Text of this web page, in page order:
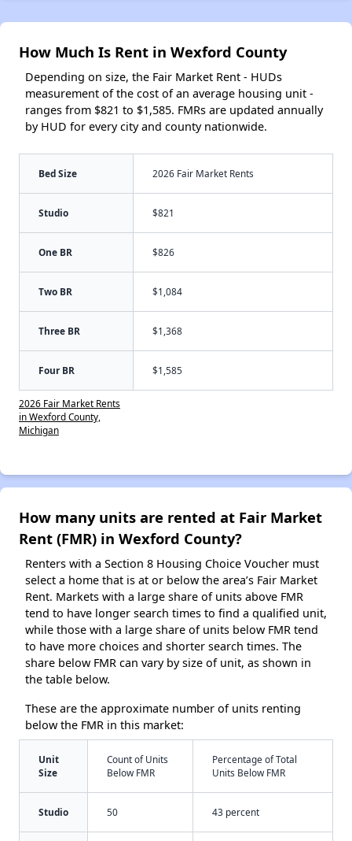
How Much Is Rent in Wexford County
Depending on size, the Fair Market Rent - HUDs
measurement of the cost of an average housing unit -
ranges from $821 to $1,585. FMRs are updated annually
by HUD for every city and county nationwide.
Bed Size 2026 Fair Market Rents
Studio $821
One BR $826
Two BR $1,084
Three BR $1,368
Four BR $1,585
2026 Fair Market Rents
in Wexford County,
Michigan
How many units are rented at Fair Market
Rent (FMR) in Wexford County?
Renters with a Section 8 Housing Choice Voucher must
select a home that is at or below the area’s Fair Market
Rent. Markets with a large share of units above FMR
tend to have longer search times to find a qualified unit,
while those with a large share of units below FMR tend
to have more choices and shorter search times. The
share below FMR can vary by size of unit, as shown in
the table below.
These are the approximate number of units renting
below the FMR in this market:
Unit
Size
Count of Units
Below FMR
Percentage of Total
Units Below FMR
Studio 50 43 percent